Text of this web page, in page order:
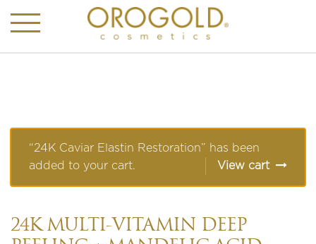
“24K Caviar Elastin Restoration” has been
added to your cart.
View cart
24K MULTI-VITAMIN DEEP